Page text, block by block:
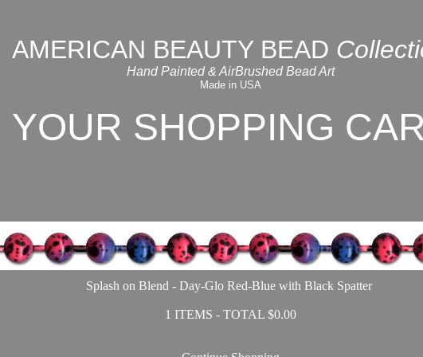
AMERICAN BEAUTY BEAD
Hand Painted & AirBrushed Bead Art
Made in USA
YOUR SHOPPING
Splash on Blend - Day-Glo Red-Blue with Black Spatter
1 ITEMS - TOTAL $0.00